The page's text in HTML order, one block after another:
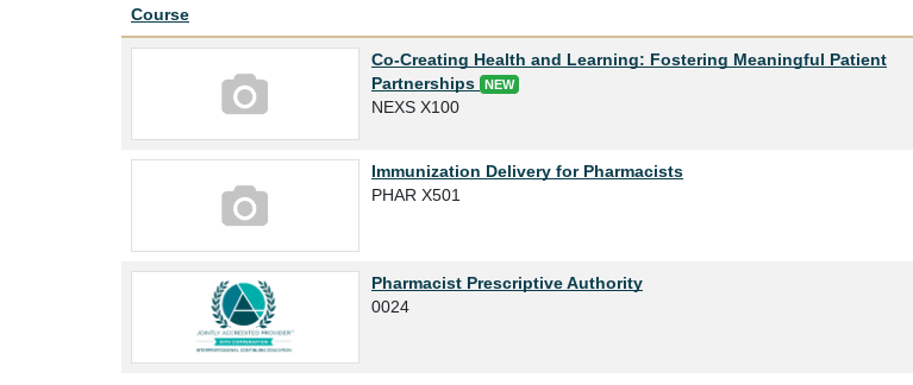
CourseClick to sort
Co-Creating Health and Learning: Fostering Meaningful Patient
Partnerships
NEW
NEXS X100
Immunization Delivery for Pharmacists
PHAR X501
Pharmacist Prescriptive Authority
0024